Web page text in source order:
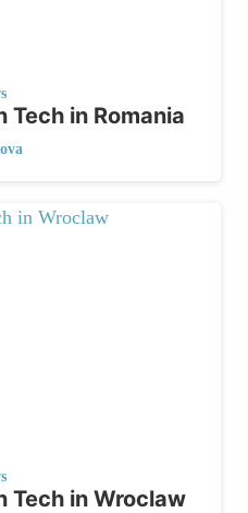
Tech in Romania
Tech in Wroclaw